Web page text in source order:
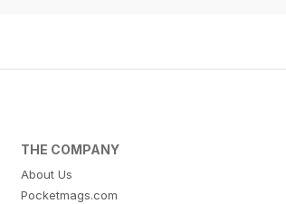
THE COMPANY
About Us
Pocketmags.com